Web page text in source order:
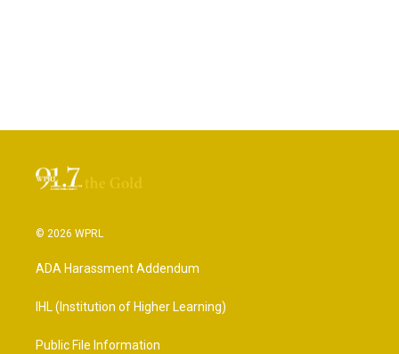
© 2026 WPRL
ADA Harassment Addendum
IHL (Institution of Higher Learning)
Public File Information